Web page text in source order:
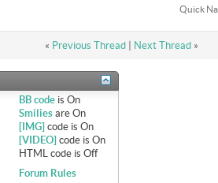
Quick
« Previous Thread| Next Thread »
BB code isOn
Smilies areOn
[IMG] code isOn
[VIDEO] code isOn
HTML code isOff
Forum Rules